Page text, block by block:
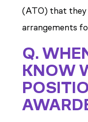
(ATO) that they
arrangements
Q.
KNOW